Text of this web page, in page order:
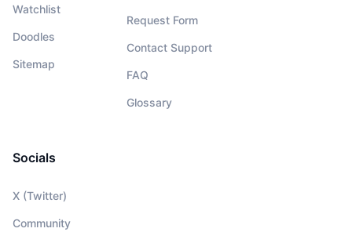
Watchlist
Doodles
Sitemap
Request Form
Contact Support
FAQ
Glossary
Socials
X (Twitter)
Community